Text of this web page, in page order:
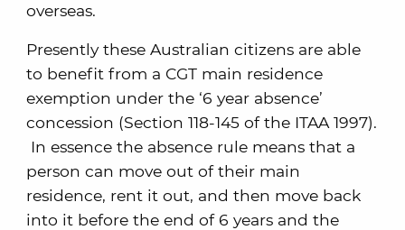
overseas.
Presently these Australian citizens are able
to benefit from a CGT main residence
exemption under the ‘6 year absence’
concession (Section 118-145 of the ITAA 1997).
In essence the absence rule means that a
person can move out of their main
residence, rent it out, and then move back
into it before the end of 6 years and the